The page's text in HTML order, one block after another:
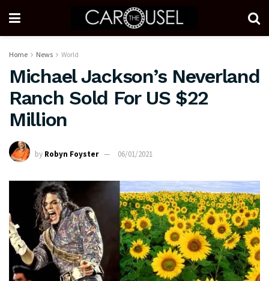
Home News World
Michael Jackson’s Neverland
Ranch Sold For US $22
Million
by Robyn Foyster 06/01/2021